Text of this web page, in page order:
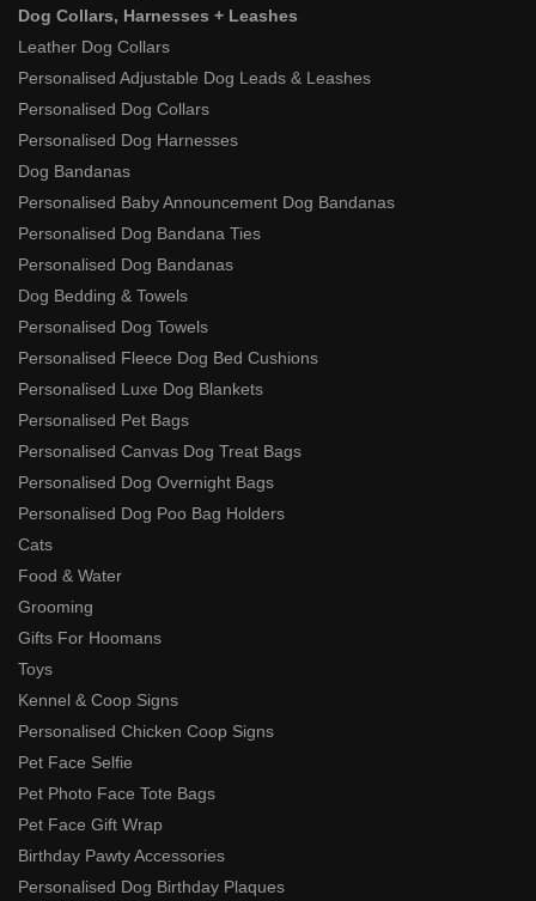
Dog Collars, Harnesses + Leashes
Leather Dog Collars
Personalised Adjustable Dog Leads & Leashes
Personalised Dog Collars
Personalised Dog Harnesses
Dog Bandanas
Personalised Baby Announcement Dog Bandanas
Personalised Dog Bandana Ties
Personalised Dog Bandanas
Dog Bedding & Towels
Personalised Dog Towels
Personalised Fleece Dog Bed Cushions
Personalised Luxe Dog Blankets
Personalised Pet Bags
Personalised Canvas Dog Treat Bags
Personalised Dog Overnight Bags
Personalised Dog Poo Bag Holders
Cats
Food & Water
Grooming
Gifts For Hoomans
Toys
Kennel & Coop Signs
Personalised Chicken Coop Signs
Pet Face Selfie
Pet Photo Face Tote Bags
Pet Face Gift Wrap
Birthday Pawty Accessories
Personalised Dog Birthday Plaques